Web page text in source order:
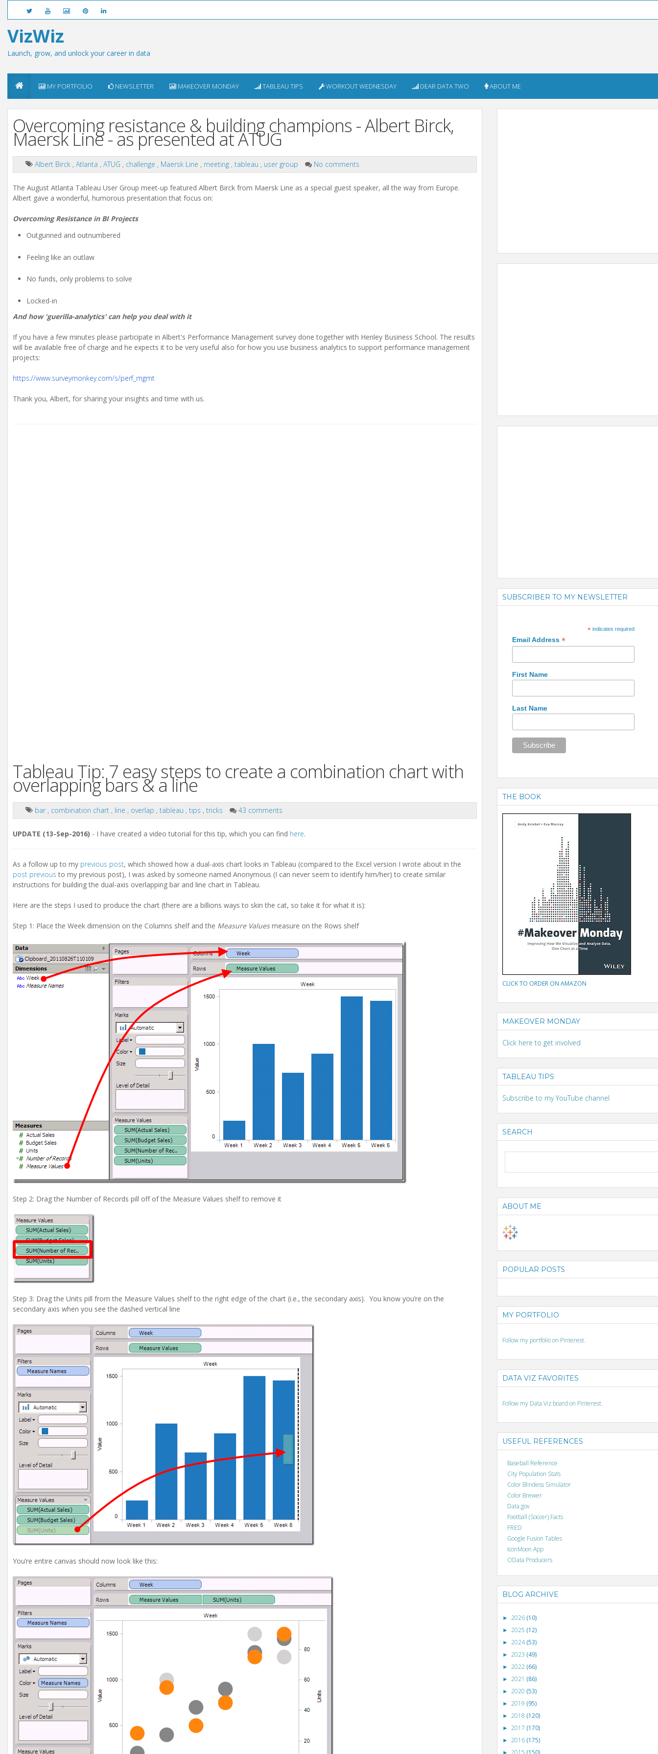
VizWiz
Launch, grow, and unlock your career in data
MY PORTFOLIO NEWSLETTER MAKEOVER MONDAY TABLEAU TIPS WORKOUT WEDNESDAY DEAR DATA TWO ABOUT ME
Overcoming resistance & building champions - Albert Birck,
Maersk Line - as presented at ATUG
Albert Birck , Atlanta , ATUG , challenge , Maersk Line , meeting , tableau , user group No comments
The August Atlanta Tableau User Group meet-up featured Albert Birck from Maersk Line as a special guest speaker, all the way from Europe.
Albert gave a wonderful, humorous presentation that focus on:
Overcoming Resistance in BI Projects
Outgunned and outnumbered
Feeling like an outlaw
No funds, only problems to solve
Locked-in
And how 'guerilla-analytics' can help you deal with it
If you have a few minutes please participate in Albert's Performance Management survey done together with Henley Business School. The results
will be available free of charge and he expects it to be very useful also for how you use business analytics to support performance management
projects:
https://www.surveymonkey.com/s/perf_mgmt
Thank you, Albert, for sharing your insights and time with us.
Tableau Tip: 7 easy steps to create a combination chart with
overlapping bars & a line
bar , combination chart , line , overlap , tableau , tips , tricks 43 comments
UPDATE (13-Sep-2016) - I have created a video tutorial for this tip, which you can find here.
As a follow up to my previous post, which showed how a dual-axis chart looks in Tableau (compared to the Excel version I wrote about in the
post previous to my previous post), I was asked by someone named Anonymous (I can never seem to identify him/her) to create similar
instructions for building the dual-axis overlapping bar and line chart in Tableau.
Here are the steps I used to produce the chart (there are a billions ways to skin the cat, so take it for what it is):
Step 1: Place the Week dimension on the Columns shelf and the Measure Valuesmeasure on the Rows shelf
Step 2: Drag the Number of Records pill off of the Measure Values shelf to remove it
Step 3: Drag the Units pill from the Measure Values shelf to the right edge of the chart (i.e., the secondary axis). You know you’re on the
secondary axis when you see the dashed vertical line
You’re entire canvas should now look like this:
SUBSCRIBER TO MY NEWSLETTER
*indicates required
Email Address *
First Name
Last Name
THE BOOK
CLICK TO ORDER ON AMAZON
MAKEOVER MONDAY
Click here to get involved
TABLEAU TIPS
Subscribe to my YouTube channel
SEARCH
ABOUT ME
POPULAR POSTS
MY PORTFOLIO
Follow my portfolio on Pinterest.
DATA VIZ FAVORITES
Follow my Data Viz board on Pinterest.
USEFUL REFERENCES
Baseball Reference
City Population Stats
Color Blindess Simulator
Color Brewer
Data.gov
Football (Soccer) Facts
FRED
Google Fusion Tables
IconMoon App
OData Producers
BLOG ARCHIVE
► 2026 (10)
► 2025 (12)
► 2024(53)
► 2023 (49)
► 2022 (66)
► 2021 (86)
► 2020 (53)
► 2019 (95)
► 2018 (120)
► 2017 (170)
► 2016 (175)